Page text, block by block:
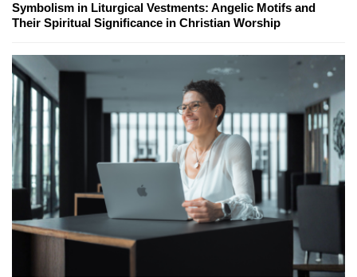
Symbolism in Liturgical Vestments: Angelic Motifs and
Their Spiritual Significance in Christian Worship